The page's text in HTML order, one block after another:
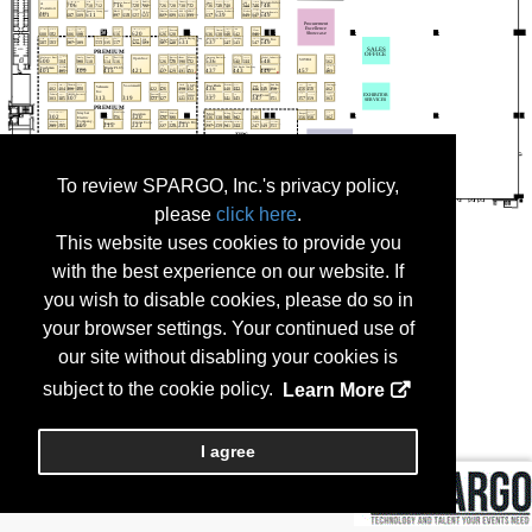
To review SPARGO, Inc.'s privacy policy,
please click here.
This website uses cookies to provide you
with the best experience on our website. If
you wish to disable cookies, please do so in
your browser settings. Your continued use of
our site without disabling your cookies is
subject to the cookie policy.
Learn More
I agree